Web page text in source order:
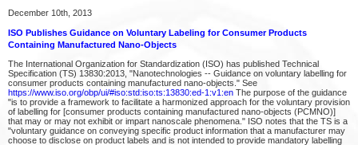
December 10th, 2013
ISO Publishes Guidance on Voluntary Labeling for Consumer Products
Containing Manufactured Nano-Objects
The International Organization for Standardization (ISO) has published Technical
Specification (TS) 13830:2013, "Nanotechnologies -- Guidance on voluntary labelling for
consumer products containing manufactured nano-objects." See
https://www.iso.org/obp/ui/#iso:std:iso:ts:13830:ed-1:v1:en The purpose of the guidance
"is to provide a framework to facilitate a harmonized approach for the voluntary provision
of labelling for [consumer products containing manufactured nano-objects (PCMNO)]
that may or may not exhibit or impart nanoscale phenomena." ISO notes that the TS is a
"voluntary guidance on conveying specific product information that a manufacturer may
choose to disclose on product labels and is not intended to provide mandatory labelling